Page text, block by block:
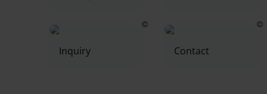
Inquiry Contact